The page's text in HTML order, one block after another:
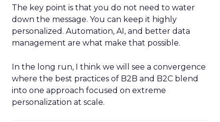
The key point is that you do not need to water
down the message. You can keep it highly
personalized. Automation, AI, and better data
management are what make that possible.
In the long run, I think we will see a convergence
where the best practices of B2B and B2C blend
into one approach focused on extreme
personalization at scale.